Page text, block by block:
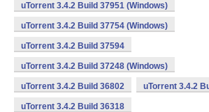
uTorrent 3.4.2 Build 37951 (Windows)
uTorrent 3.4.2 Build 37754 (Windows)
uTorrent 3.4.2 Build 37594
uTorrent 3.4.2 Build 37248 (Windows)
uTorrent 3.4.2 Build 36802 uTorrent 3.4.2
uTorrent 3.4.2 Build 36318